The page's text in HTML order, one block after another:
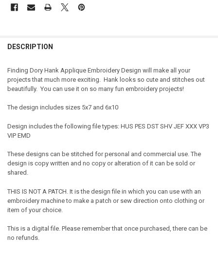
DESCRIPTION
Finding Dory Hank Applique Embroidery Design will make all your
projects that much more exciting. Hank looks so cute and stitches out
beautifully. You can use it on so many fun embroidery projects!
The design includes sizes 5x7 and 6x10
Design includes the following file types: HUS PES DST SHV JEF XXX VP3
VIP EMD
These designs can be stitched for personal and commercial use. The
design is copy written and no copy or alteration of it can be sold or
shared.
THIS IS NOT A PATCH. It is the design file in which you can use with an
embroidery machine to make a patch or sew direction onto clothing or
item of your choice.
This is a digital file. Please remember that once purchased, there can be
no refunds.